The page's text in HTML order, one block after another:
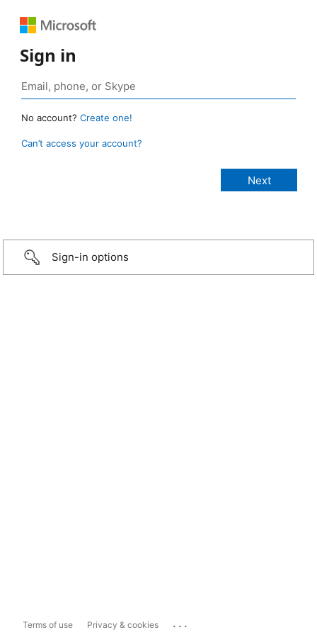
Sign in
No account? Create one!
Can’t access your account?
Sign-in options
Terms of use Privacy & cookies ...